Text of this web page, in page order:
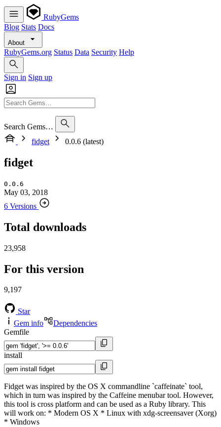
RubyGems
Blog Stats Docs
About
RubyGems.org Status Data Security Help
Sign in Sign up
Search Gems…
fidget
0.0.6 (latest)
fidget
0.0.6
May 03, 2018
6 Versions
Total downloads
23,958
For this version
9,197
Star
Gem info
Dependencies
Gemfile
install
Fidget was inspired by the OS X commandline `caffeinate` tool,
which in turn was inspired by the Caffeine menubar tool. However,
this tool is cross platform and can be used as a Ruby library. This
will work on: * Modern OS X * Linux with xdg-screensaver (Xorg)
* Windows